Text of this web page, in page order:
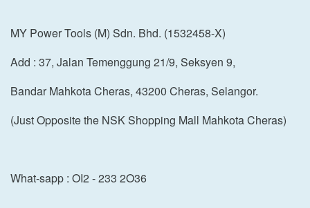
MY Power Tools (M) Sdn. Bhd. (1532458-X)
Add : 37, Jalan Temenggung 21/9, Seksyen 9,
Bandar Mahkota Cheras, 43200 Cheras, Selangor.
(Just Opposite the NSK Shopping Mall Mahkota Cheras)
What-sapp : OI2 - 233 2O36